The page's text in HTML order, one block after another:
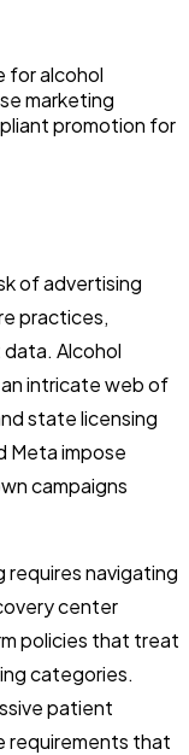
for alcohol
marketing
promotion for
of advertising
practices,
Alcohol
intricate web of
state licensing
Meta impose
campaigns
navigating
center
policies that treat
categories.
patient
requirements that